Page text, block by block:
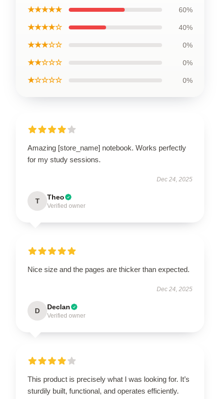
★★★★★ 60%
★★★★☆ 40%
★★★☆☆ 0%
★★☆☆☆ 0%
★☆☆☆☆ 0%
Amazing [store_name] notebook. Works perfectly
for my study sessions.
Dec 24, 2025
T Theo
Verified owner
Nice size and the pages are thicker than expected.
Dec 24, 2025
D Declan
Verified owner
This product is precisely what I was looking for. It’s
sturdily built, functional, and operates efficiently.